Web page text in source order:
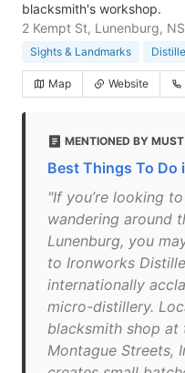
blacksmith's workshop.
2 Kempt St, Lunenburg,
Sights & Landmarks
Map Website
MENTIONED BY
Best Things To Do
"If you’re looking
wandering around
Lunenburg, you
to Ironworks
internationally
micro-distillery.
blacksmith shop at
Montague Streets,